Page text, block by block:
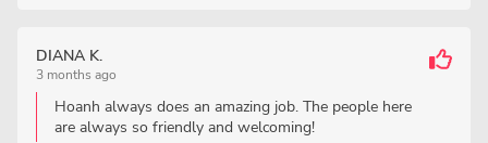
DIANA K.
3 months ago
Hoanh always does an amazing job. The people here
are always so friendly and welcoming!